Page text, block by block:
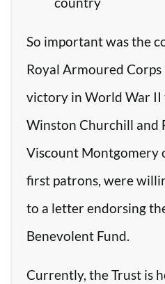
So important was the
Royal Armoured
victory in World War II
Winston Churchill and
Viscount Montgomery
first patrons, were
to a letter endorsing
Benevolent Fund.
Currently, the Trust is